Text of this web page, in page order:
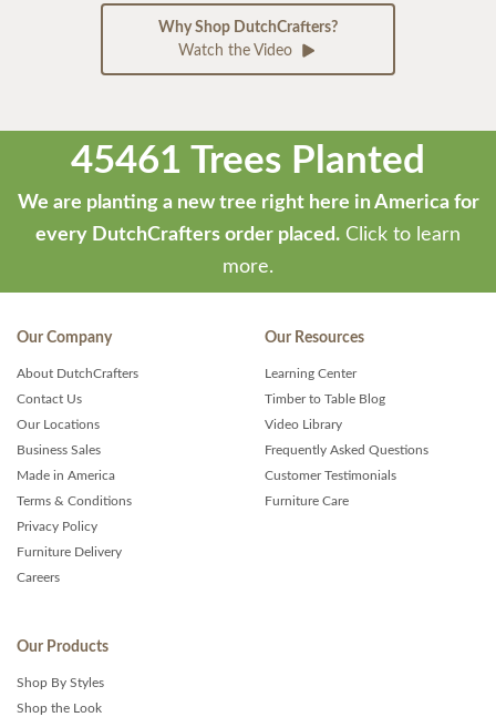
Why Shop DutchCrafters?
Watch the Video
45461 Trees Planted
We are planting a new tree right here in America for
every DutchCrafters order placed. Click to learn
more.
Our Company
About DutchCrafters
Contact Us
Our Locations
Business Sales
Made in America
Terms & Conditions
Privacy Policy
Furniture Delivery
Careers
Our Resources
Learning Center
Timber to Table Blog
Video Library
Frequently Asked Questions
Customer Testimonials
Furniture Care
Our Products
Shop By Styles
Shop the Look